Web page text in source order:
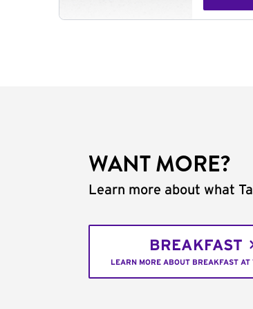
WANT MORE?
Learn more about what
BREAKFAST
LEARN MORE ABOUT BREAKFAST AT